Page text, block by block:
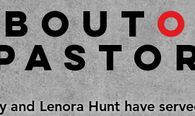
and Lenora Hunt have